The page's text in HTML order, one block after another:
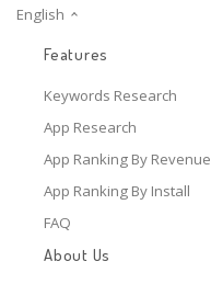
English
Features
Keywords Research
App Research
App Ranking By Revenue
App Ranking By Install
FAQ
About Us